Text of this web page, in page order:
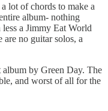
lot of chords to make a
album- nothing
a Jimmy Eat World
no guitar solos, a
album by Green Day. The
and worst of all for the